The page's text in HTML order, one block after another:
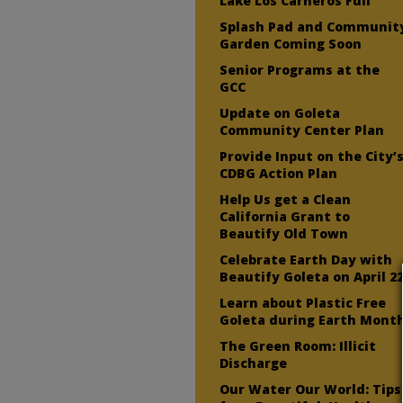
Splash Pad and
Garden Coming Soon
Senior Programs at the
GCC
Update on Goleta
Community Center Plan
Provide Input on the City’s
CDBG Action Plan
Help Us get a Clean
California Grant to
Beautify Old Town
Celebrate Earth Day with
Beautify Goleta on April 22
Learn about Plastic Free
Goleta during Earth Month
The Green Room: Illicit
Discharge
Our Water Our World: Tips